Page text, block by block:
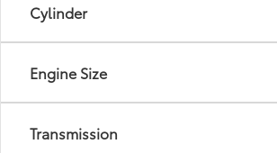
Cylinder
Engine Size
Transmission